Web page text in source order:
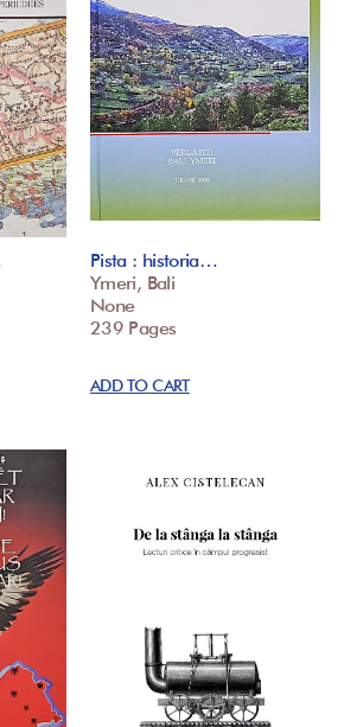
Pista : historia…
Ymeri, Bali
None
239 Pages
ADD TO CART